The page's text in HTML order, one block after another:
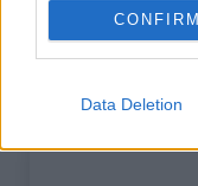
CONFIRM
Data Deletion
Gebergte :
Kaart